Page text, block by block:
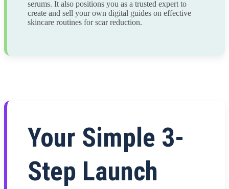
serums. It also positions you as a trusted expert to
create and sell your own digital guides on effective
skincare routines for scar reduction.
Your Simple 3-
Step Launch